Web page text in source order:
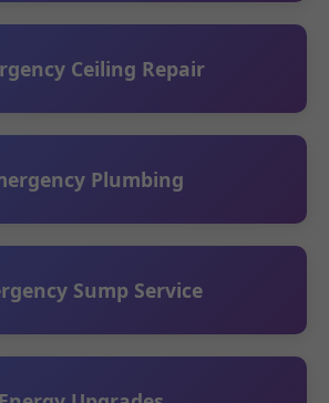
Ceiling Repair
Plumbing
Sump Service